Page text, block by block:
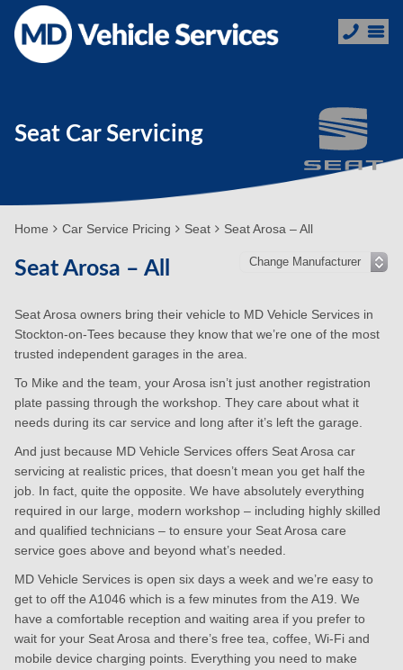
Seat Car Servicing
Home Car Service Pricing Seat Seat Arosa – All
Seat Arosa – All
Seat Arosa owners bring their vehicle to MD Vehicle Services in
Stockton-on-Tees because they know that we’re one of the most
trusted independent garages in the area.
To Mike and the team, your Arosa isn’t just another registration
plate passing through the workshop. They care about what it
needs during its car service and long after it’s left the garage.
And just because MD Vehicle Services offers Seat Arosa car
servicing at realistic prices, that doesn’t mean you get half the
job. In fact, quite the opposite. We have absolutely everything
required in our large, modern workshop – including highly skilled
and qualified technicians – to ensure your Seat Arosa care
service goes above and beyond what’s needed.
MD Vehicle Services is open six days a week and we’re easy to
get to off the A1046 which is a few minutes from the A19. We
have a comfortable reception and waiting area if you prefer to
wait for your Seat Arosa and there’s free tea, coffee, Wi-Fi and
mobile device charging points. Everything you need to make